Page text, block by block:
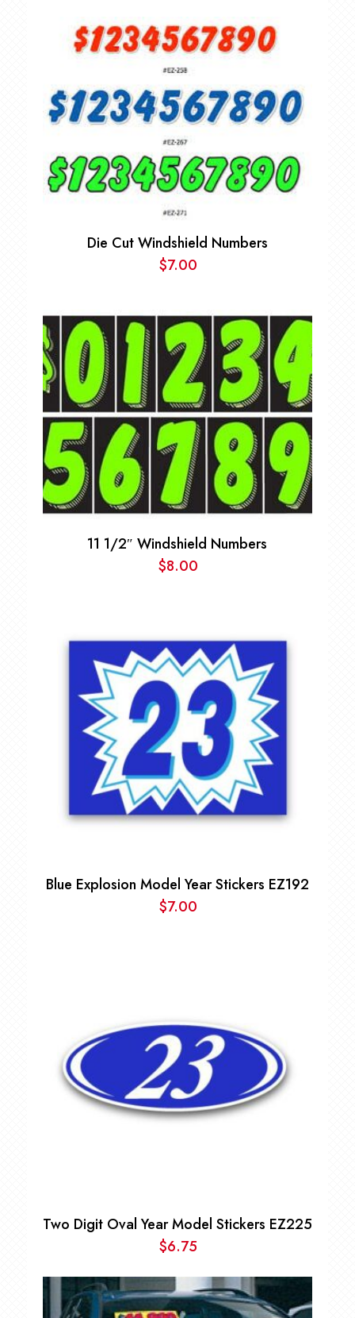
Die Cut Windshield Numbers
$7.00
11 1/2″ Windshield Numbers
$8.00
Blue Explosion Model Year Stickers EZ192
$7.00
Two Digit Oval Year Model Stickers EZ225
$6.75